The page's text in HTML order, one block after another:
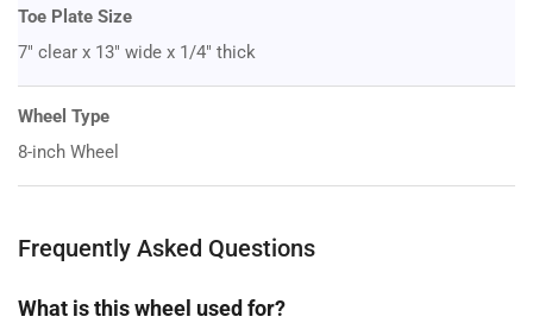
Toe Plate Size
7" clear x 13" wide x 1/4" thick
Wheel Type
8-inch Wheel
Frequently Asked Questions
What is this wheel used for?